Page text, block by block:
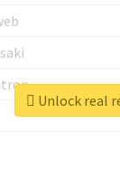
Unlock real